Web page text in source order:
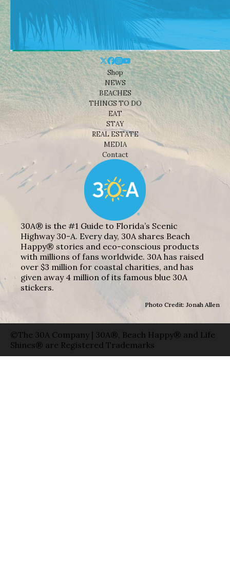
Shop
NEWS
BEACHES
THINGS TO DO
EAT
STAY
REAL ESTATE
MEDIA
Contact
30A® is the #1 Guide to Florida’s Scenic
Highway 30-A. Every day, 30A shares Beach
Happy® stories and eco-conscious products
with millions of fans worldwide. 30A has raised
over $3 million for coastal charities, and has
given away 4 million of its famous blue 30A
stickers.
Photo Credit: Jonah Allen
©The 30A Company | 30A®, Beach Happy® and Life
Shines® are Registered Trademarks